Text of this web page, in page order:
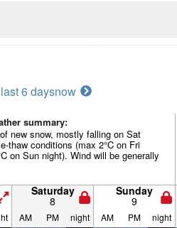
6 daysnow
summary:
new snow, mostly falling on Sat
thaw conditions (max 2°C on Fri
on Sun night). Wind will be generally
Saturday
8
Sunday
9
AM PM night AM PM night